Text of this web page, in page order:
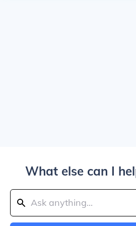
What else can I